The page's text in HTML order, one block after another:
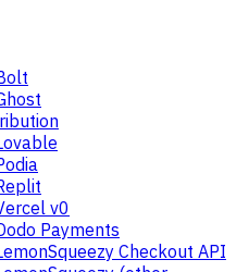
v0
Payments
Checkout API